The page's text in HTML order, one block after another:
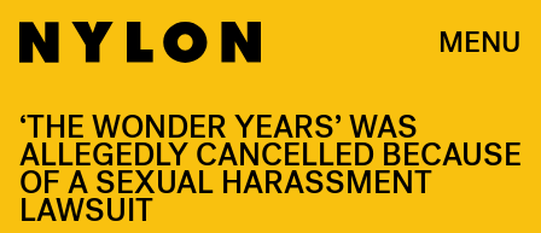
MENU
‘THE WONDER YEARS’ WAS
ALLEGEDLY CANCELLED BECAUSE
OF A SEXUAL HARASSMENT
LAWSUIT